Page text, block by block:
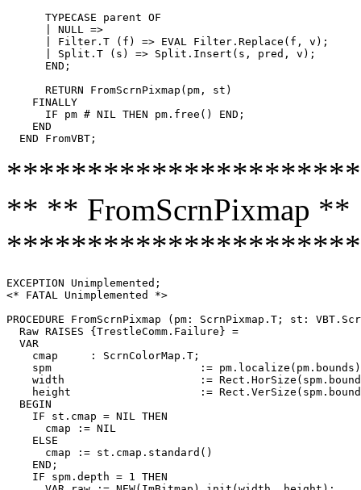
      TYPECASE parent OF
      | NULL =>
      | Filter.T (f) => EVAL Filter.Replace(f, v);
      | Split.T (s) => Split.Insert(s, pred, v);
      END;
      RETURN FromScrnPixmap(pm, st)
    FINALLY
      IF pm # NIL THEN pm.free() END;
    END
** ** FromScrnPixmap **
EXCEPTION Unimplemented;
<* FATAL Unimplemented *>
PROCEDURE FromScrnPixmap (pm: ScrnPixmap.T; st:
  Raw RAISES {TrestleComm.Failure} =
  VAR
    cmap     : ScrnColorMap.T;
spm                       :=
width                     :=
height                    :=
  BEGIN
    IF st.cmap = NIL THEN
      cmap := NIL
    ELSE
      cmap := st.cmap.standard()
    END;
    IF spm.depth = 1 THEN